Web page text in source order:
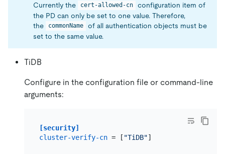
Currently the cert-allowed-cn
configuration item of
the PD can only be set to one value. Therefore,
the
commonName
of all authentication objects must be
set to the same value.
TiDB
Configure in the configuration file or command-line
arguments:
[security]
cluster-verify-cn = [ "TiDB"